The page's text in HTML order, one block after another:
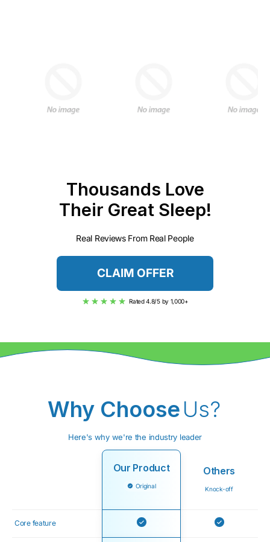
Thousands Love
Their Great Sleep!
Real Reviews From Real People
CLAIM OFFER
Rated 4.8/5 by 1,000+
Why ChooseUs?
Here's why we're the industry leader
Our Product
Original
Others
Knock-off
Core feature